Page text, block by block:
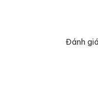
Đánh